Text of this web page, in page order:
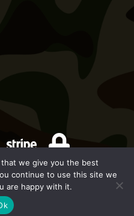
 
by Full Speed Host
we give you the best
continue to use this site we
are happy with it.